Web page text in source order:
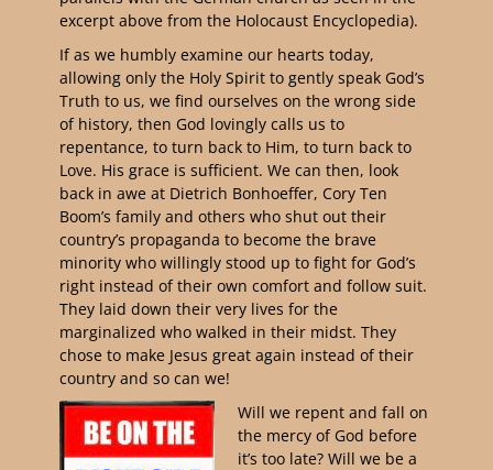
excerpt above from the Holocaust Encyclopedia).
If as we humbly examine our hearts today,
allowing only the Holy Spirit to gently speak God’s
Truth to us, we find ourselves on the wrong side
of history, then God lovingly calls us to
repentance, to turn back to Him, to turn back to
Love. His grace is sufficient. We can then, look
back in awe at Dietrich Bonhoeffer, Cory Ten
Boom’s family and others who shut out their
country’s propaganda to become the brave
minority who willingly stood up to fight for God’s
right instead of their own comfort and follow suit.
They laid down their very lives for the
marginalized who walked in their midst. They
chose to make Jesus great again instead of their
country and so can we!
Will we repent and fall on
the mercy of God before
it’s too late? Will we be a